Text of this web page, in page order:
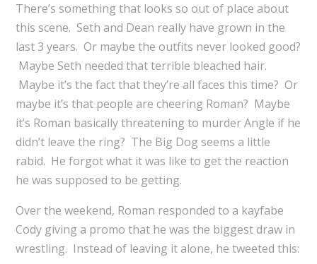
There’s something that looks so out of place about
this scene. Seth and Dean really have grown in the
last 3 years. Or maybe the outfits never looked good?
Maybe Seth needed that terrible bleached hair.
Maybe it’s the fact that they’re all faces this time? Or
maybe it’s that people are cheering Roman? Maybe
it’s Roman basically threatening to murder Angle if he
didn’t leave the ring? The Big Dog seems a little
rabid. He forgot what it was like to get the reaction
he was supposed to be getting.
Over the weekend, Roman responded to a kayfabe
Cody giving a promo that he was the biggest draw in
wrestling. Instead of leaving it alone, he tweeted this: